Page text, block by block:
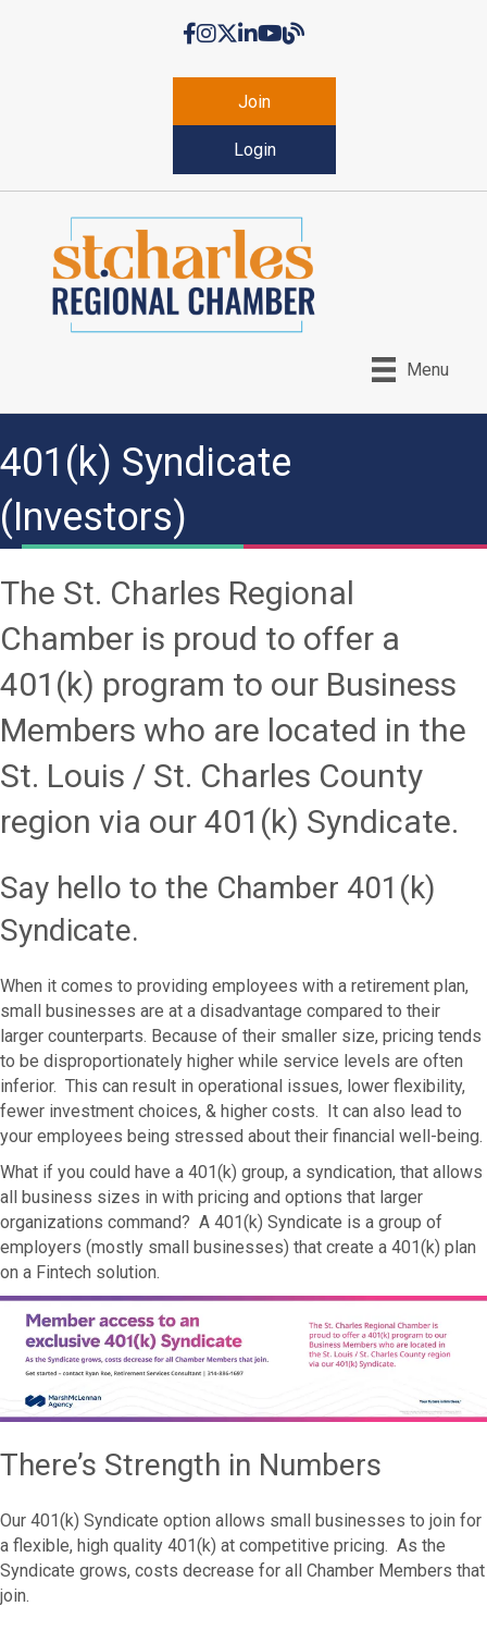
Facebook
Instagram
Twitter
LinkedIn
YouTubeChamber Blog
Join
Login
Menu
401(k) Syndicate
(Investors)
The St. Charles Regional
Chamber is proud to offer a
401(k) program to our Business
Members who are located in the
St. Louis / St. Charles County
region via our 401(k) Syndicate.
Say hello to the Chamber 401(k)
Syndicate.
When it comes to providing employees with a retirement plan,
small businesses are at a disadvantage compared to their
larger counterparts. Because of their smaller size, pricing tends
to be disproportionately higher while service levels are often
inferior. This can result in operational issues, lower flexibility,
fewer investment choices, & higher costs. It can also lead to
your employees being stressed about their financial well-being.
What if you could have a 401(k) group, a syndication, that allows
all business sizes in with pricing and options that larger
organizations command? A 401(k) Syndicate is a group of
employers (mostly small businesses) that create a 401(k) plan
on a Fintech solution.
There’s Strength in Numbers
Our 401(k) Syndicate option allows small businesses to join for
a flexible, high quality 401(k) at competitive pricing. As the
Syndicate grows, costs decrease for all Chamber Members that
join.